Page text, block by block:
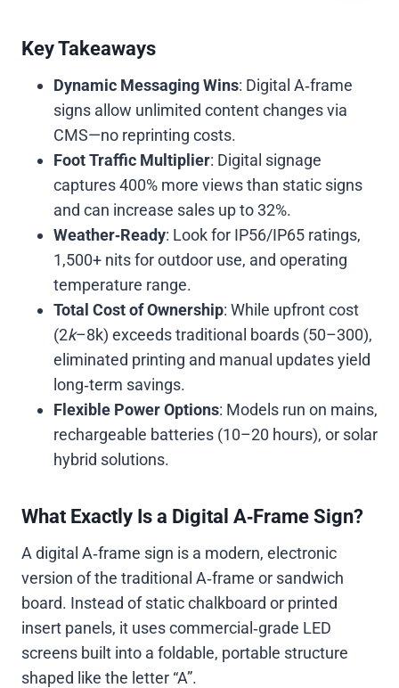
Key Takeaways
Dynamic Messaging Wins: Digital A‑frame
signs allow unlimited content changes via
CMS—no reprinting costs.
Foot Traffic Multiplier: Digital signage
captures 400% more views than static signs
and can increase sales up to 32%.
Weather‑Ready: Look for IP56/IP65 ratings,
1,500+ nits for outdoor use, and operating
temperature range.
Total Cost of Ownership: While upfront cost
(2k–8k) exceeds traditional boards (50–300),
eliminated printing and manual updates yield
long‑term savings.
Flexible Power Options: Models run on mains,
rechargeable batteries (10–20 hours), or solar
hybrid solutions.
What Exactly Is a Digital A‑Frame Sign?
A digital A‑frame sign is a modern, electronic
version of the traditional A‑frame or sandwich
board. Instead of static chalkboard or printed
insert panels, it uses commercial‑grade LED
screens built into a foldable, portable structure
shaped like the letter “A”.